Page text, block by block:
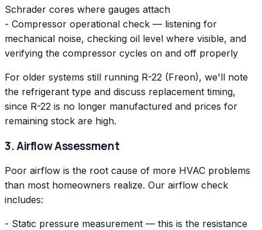
Schrader cores where gauges attach
- Compressor operational check — listening for
mechanical noise, checking oil level where visible, and
verifying the compressor cycles on and off properly
For older systems still running R-22 (Freon), we'll note
the refrigerant type and discuss replacement timing,
since R-22 is no longer manufactured and prices for
remaining stock are high.
3. Airflow Assessment
Poor airflow is the root cause of more HVAC problems
than most homeowners realize. Our airflow check
includes:
- Static pressure measurement — this is the resistance